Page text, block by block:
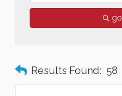
go
Results Found: 58